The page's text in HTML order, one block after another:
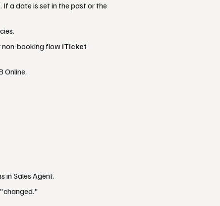
a date is set in the past or the
non-booking flow iTicket
Online.
in Sales Agent.